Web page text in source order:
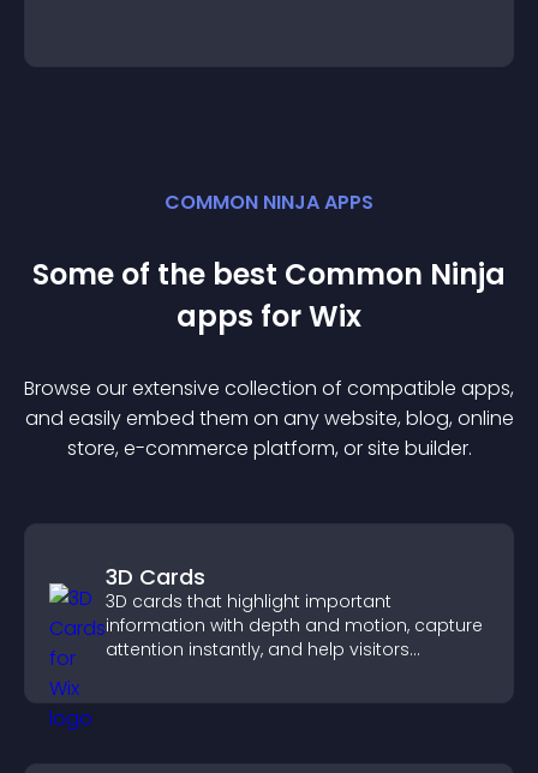
COMMON NINJA APPS
Some of the best Common Ninja
apps forWix
Browse our extensive collection of compatible apps,
and easily embed them on any website, blog, online
store, e-commerce platform, or site builder.
3D Cards
3D cards that highlight important
information with depth and motion, capture
attention instantly, and help visitors